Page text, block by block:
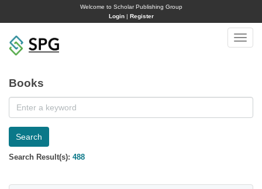
Welcome to Scholar Publishing Group
Login| Register
Toggle
Books
Search
Search Result(s): 488